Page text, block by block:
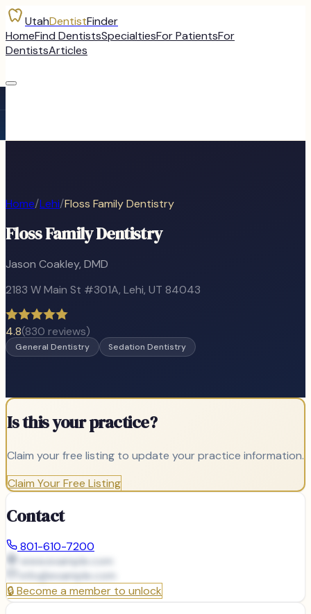
UtahDentistFinder
HomeFind DentistsSpecialtiesFor PatientsFor
DentistsArticles
Home/Lehi/Floss Family Dentistry
Floss Family Dentistry
Jason Coakley, DMD
2183 W Main St #301A, Lehi, UT 84043
4.8(830 reviews)
General Dentistry Sedation Dentistry
Is this your practice?
Claim your free listing to update your practice information.
Claim Your Free Listing
Contact
801-610-7200
www.example.com
info@example.com
🔒Become a member to unlock